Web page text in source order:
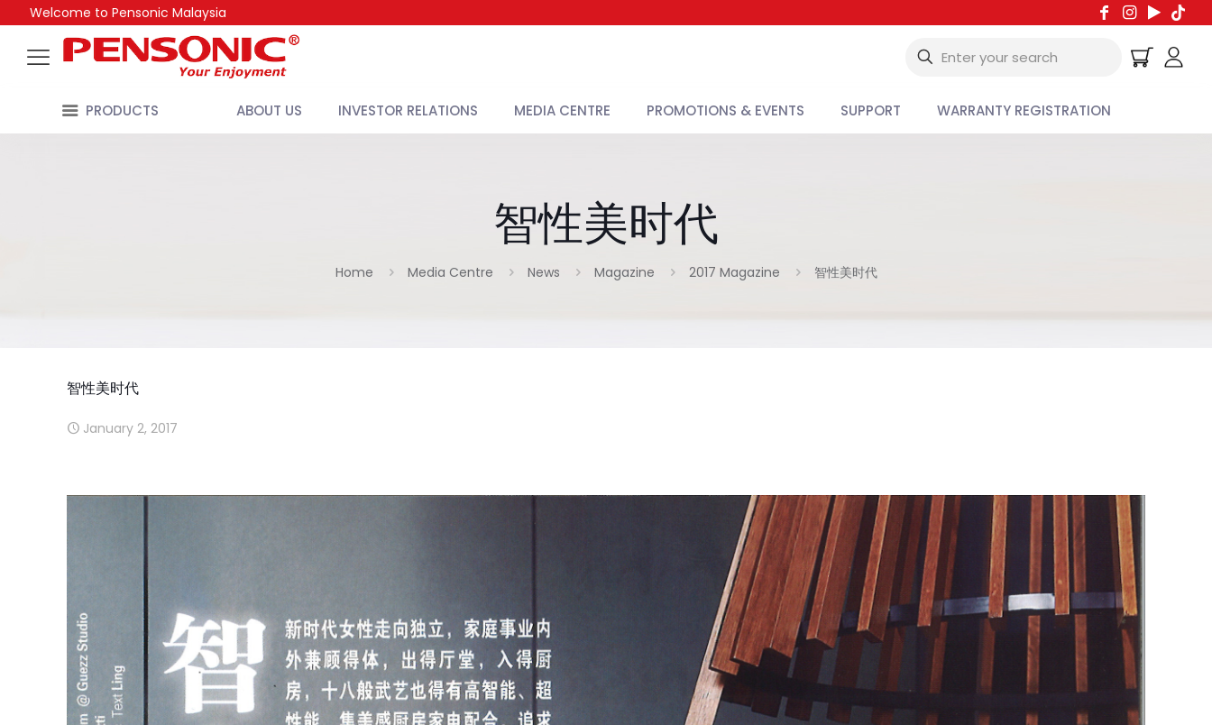
Welcome to Pensonic Malaysia
PRODUCTS ABOUT US INVESTOR RELATIONS MEDIA CENTRE PROMOTIONS & EVENTS SUPPORT WARRANTY REGISTRATION
智性美时代
Home Media Centre News Magazine 2017 Magazine 智性美时代
智性美时代
January 2, 2017